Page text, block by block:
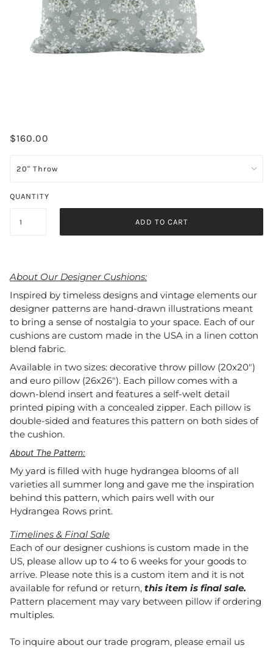
$160.00
QUANTITY
ADD TO CART
About Our Designer Cushions:
Inspired by timeless designs and vintage elements our
designer patterns are hand-drawn illustrations meant
to bring a sense of nostalgia to your space. Each of our
cushions are custom made in the USA in a linen cotton
blend fabric.
Available in two sizes: decorative throw pillow (20x20")
and euro pillow (26x26"). Each pillow comes with a
down-blend insert and features a self-welt detail
printed piping with a concealed zipper. Each pillow is
double-sided and features this pattern on both sides of
the cushion.
About The Pattern:
My yard is filled with huge hydrangea blooms of all
varieties all summer long and gave me the inspiration
behind this pattern, which pairs well with our
Hydrangea Rows print.
Timelines & Final Sale
Each of our designer cushions is custom made in the
US, please allow up to 4 to 6 weeks for your goods to
arrive. Please note this is a custom item and it is not
available for refund or return, this item is final sale.
Pattern placement may vary between pillow if ordering
multiples.
To inquire about our trade program, please email us